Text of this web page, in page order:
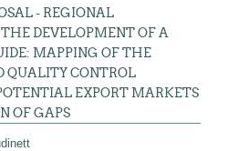
- REGIONAL
DEVELOPMENT OF A
MAPPING OF THE
QUALITY CONTROL
EXPORT MARKETS
OF GAPS